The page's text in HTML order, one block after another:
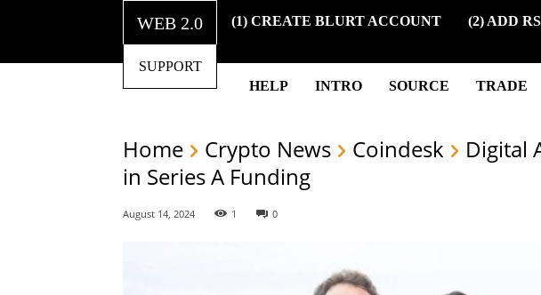
WEB 2.0
SUPPORT
(1) CREATE BLURT ACCOUNT (2) ADD
HELP INTRO SOURCE TRADE
Home Crypto News Coindesk
Digital
in Series A Funding
August 14, 2024 1 0